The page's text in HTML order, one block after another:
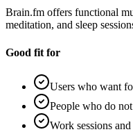
Brain.fm offers functional
meditation, and sleep
Good fit for
Users who want
People who do
Work sessions